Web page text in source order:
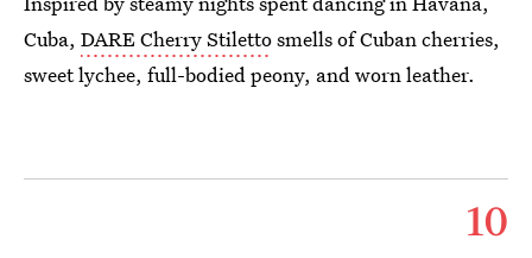
Cuba, DARE Cherry Stilettosmells of Cuban cherries,
sweet lychee, full-bodied peony, and worn leather.
10